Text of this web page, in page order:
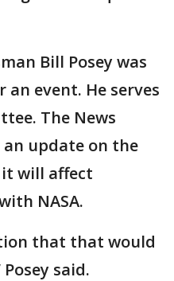
Bill Posey was
an event. He serves
The News
update on the
it will affect
NASA.
that that would
said.